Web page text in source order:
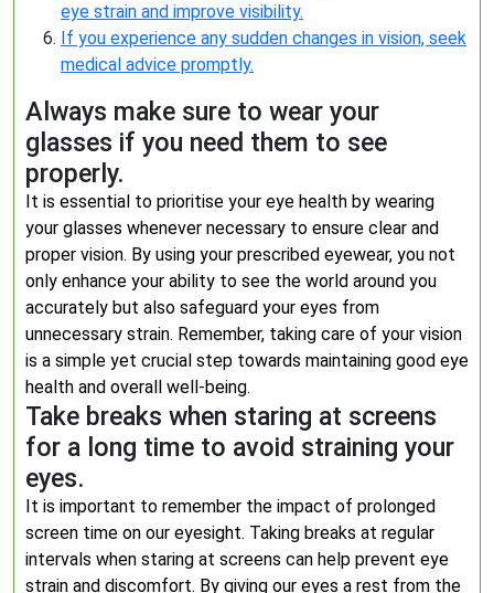
eye strain and improve visibility.
If you experience any sudden changes in vision, seek
medical advice promptly.
Always make sure to wear your
glasses if you need them to see
properly.
It is essential to prioritise your eye health by wearing
your glasses whenever necessary to ensure clear and
proper vision. By using your prescribed eyewear, you not
only enhance your ability to see the world around you
accurately but also safeguard your eyes from
unnecessary strain. Remember, taking care of your vision
is a simple yet crucial step towards maintaining good eye
health and overall well-being.
Take breaks when staring at screens
for a long time to avoid straining your
eyes.
It is important to remember the impact of prolonged
screen time on our eyesight. Taking breaks at regular
intervals when staring at screens can help prevent eye
strain and discomfort. By giving our eyes a rest from the